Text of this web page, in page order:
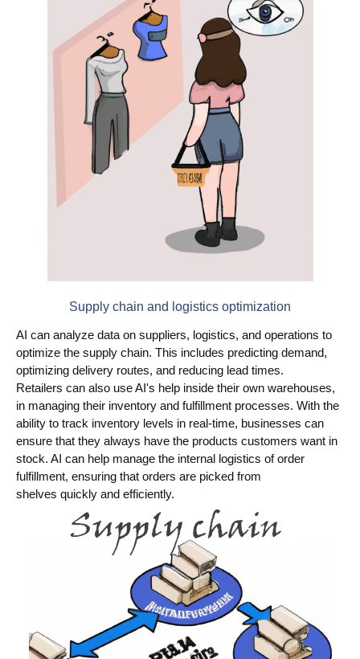
Supply chain and logistics optimization
AI can analyze data on suppliers, logistics, and operations to
optimize the supply chain. This includes predicting demand,
optimizing delivery routes, and reducing lead times.
Retailers can also use AI's help inside their own warehouses,
in managing their inventory and fulfillment processes. With the
ability to track inventory levels in real-time, businesses can
ensure that they always have the products customers want in
stock. AI can help manage the internal logistics of order
fulfillment, ensuring that orders are picked from
shelves quickly and efficiently.